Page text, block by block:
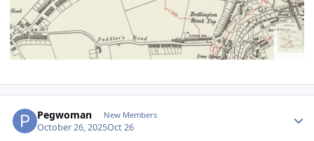
Pegwoman New Members
October 26, 2025Oct 26